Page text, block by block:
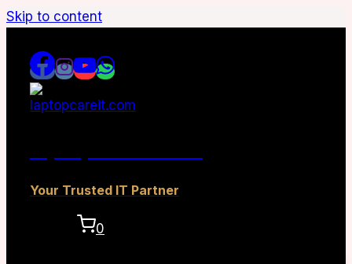
Skip to content
Your Trusted IT Partner
0